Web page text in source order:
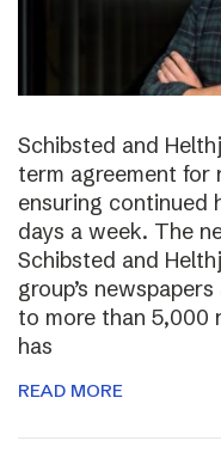
Schibsted and
term agreement for
ensuring continued
days a week. The
Schibsted and
group’s
to more than 5,000
has
READ MORE